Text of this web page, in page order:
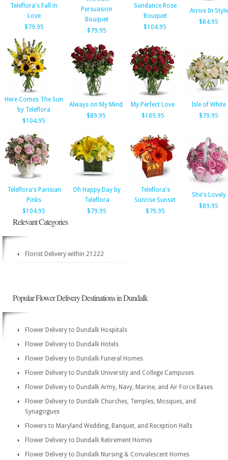
Teleflora's Fall in
Love
$79.95
Persuasion
Bouquet
$79.95
Sundance Rose
Bouquet
$104.95
Arrive In Style
$84.95
Here Comes The Sun
by Teleflora
$104.95
Always on My Mind
$89.95
My Perfect Love
$189.95
Isle of White
$79.95
Teleflora's Parisian
Pinks
$104.95
Oh Happy Day by
Teleflora
$79.95
Teleflora's
Sunrise Sunset
$79.95
She's Lovely
$89.95
Relevant Categories
Florist Delivery within 21222
Popular Flower Delivery Destinations in Dundalk
Flower Delivery to Dundalk Hospitals
Flower Delivery to Dundalk Hotels
Flower Delivery to Dundalk Funeral Homes
Flower Delivery to Dundalk University and College Campuses
Flower Delivery to Dundalk Army, Navy, Marine, and Air Force Bases
Flower Delivery to Dundalk Churches, Temples, Mosques, and
Synagogues
Flowers to Maryland Wedding, Banquet, and Reception Halls
Flower Delivery to Dundalk Retirement Homes
Flower Delivery to Dundalk Nursing & Convalescent Homes